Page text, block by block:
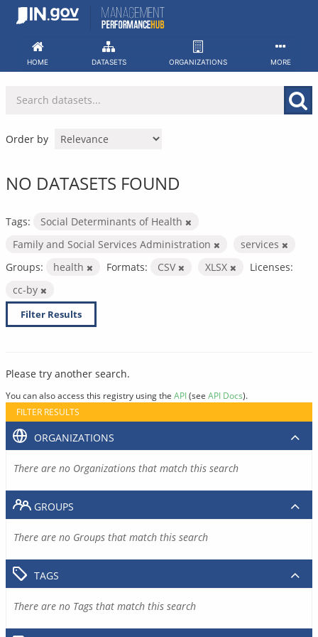
Skip
HOME DATASETS ORGANIZATIONS MORE
Order by
NO DATASETS FOUND
Tags:
Social Determinants of Health
Family and Social Services Administration
services
Groups:
health Formats: CSV XLSX
Licenses:
cc-by
Filter Results
Please try another search.
You can also access this registry using the API(see API Docs).
FILTER RESULTS
ORGANIZATIONS
There are no Organizations that match this search
GROUPS
There are no Groups that match this search
TAGS
There are no Tags that match this search